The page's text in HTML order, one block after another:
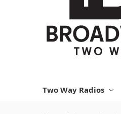
Two Way Radios